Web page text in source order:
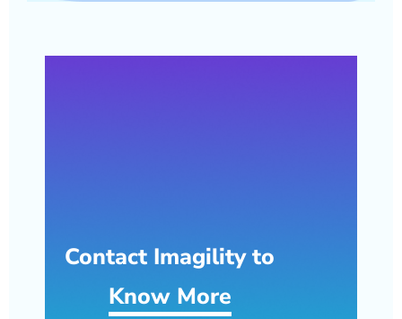
Contact Imagility to
Know More